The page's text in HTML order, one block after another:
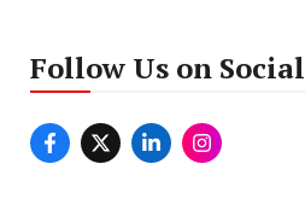
Follow Us on Social